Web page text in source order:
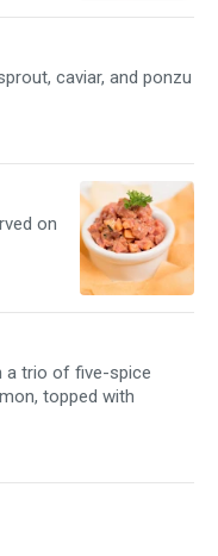
caviar, and ponzu
on
a trio of five-spice
topped with